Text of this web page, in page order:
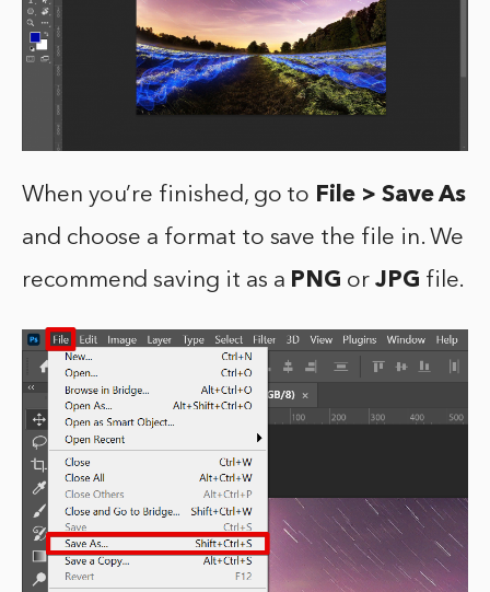
When you’re finished, go to File > Save As
and choose a format to save the file in. We
recommend saving it as a PNG or JPG file.